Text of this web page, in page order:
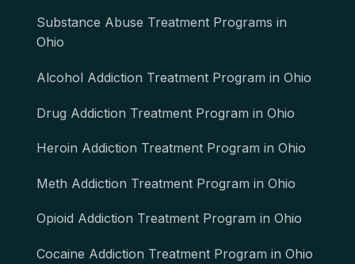
Substance Abuse Treatment Programs in
Ohio
Alcohol Addiction Treatment Program in Ohio
Drug Addiction Treatment Program in Ohio
Heroin Addiction Treatment Program in Ohio
Meth Addiction Treatment Program in Ohio
Opioid Addiction Treatment Program in Ohio
Cocaine Addiction Treatment Program in Ohio